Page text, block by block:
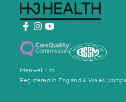
Men’s Sexual Function Clinic
News and Press
Testimonials
Website Terms & conditions
Terms Of Service
Cookie Policy
Menwell Ltd
Registered in England & Wales